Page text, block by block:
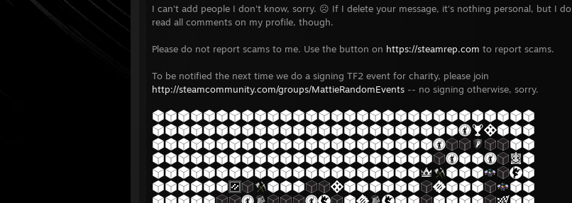
I can't add people I don't know, sorry. ☹ If I delete your message, it's nothing personal, but I do
read all comments on my profile, though.
Please do not report scams to me. Use the button on https://steamrep.com to report scams.
To be notified the next time we do a signing TF2 event for charity, please join
http://steamcommunity.com/groups/MattieRandomEvents -- no signing otherwise, sorry.